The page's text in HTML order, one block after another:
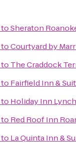
toSheraton
toCourtyard by
to The Craddock
to Fairfield Inn &
to Holiday Inn
to Red Roof Inn
to La Quinta Inn &